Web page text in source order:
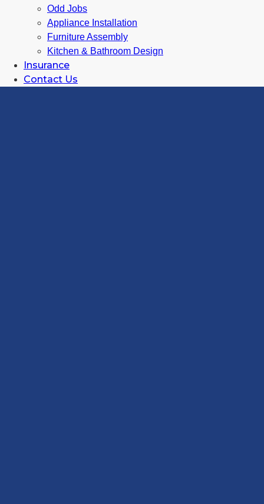
Odd Jobs
Appliance Installation
Furniture Assembly
Kitchen & Bathroom Design
Insurance
Contact Us